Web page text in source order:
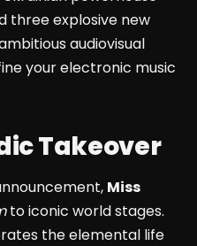
three explosive new
audiovisual
your electronic music
Takeover
Miss
to iconic world stages.
the elemental life